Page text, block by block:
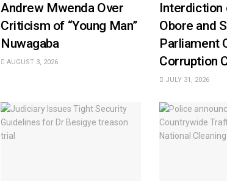
Andrew Mwenda Over
Criticism of “Young Man”
Nuwagaba
AUGUST 3, 2026
Interdiction
Obore and
Parliament
Corruption
JULY 31, 2026